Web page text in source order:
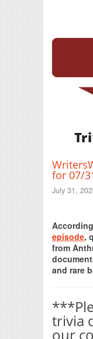
for 07/
July 31,
episode,
from
and rare
trivia
our